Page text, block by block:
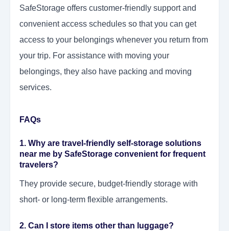
SafeStorage offers customer-friendly support and
convenient access schedules so that you can get
access to your belongings whenever you return from
your trip. For assistance with moving your
belongings, they also have packing and moving
services.
FAQs
1. Why are travel-friendly self-storage solutions
near me by SafeStorage convenient for frequent
travelers?
They provide secure, budget-friendly storage with
short- or long-term flexible arrangements.
2. Can I store items other than luggage?